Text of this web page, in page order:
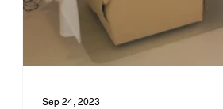
Sep 24, 2023